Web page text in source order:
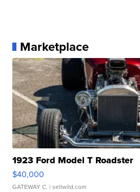
Marketplace
1923 Ford Model T Roadster
$40,000
GATEWAY C. | sellwild.com